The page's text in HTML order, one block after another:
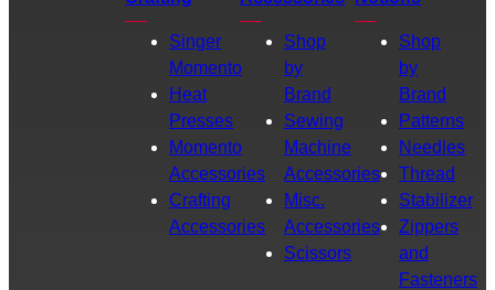
Singer
Momento
Heat
Presses
Momento
Accessories
Crafting
Accessories
Shop
by
Brand
Sewing
Machine
Accessories
Misc.
Accessories
Scissors
Shop
by
Brand
Patterns
Needles
Thread
Stabilizer
Zippers
and
Fasteners